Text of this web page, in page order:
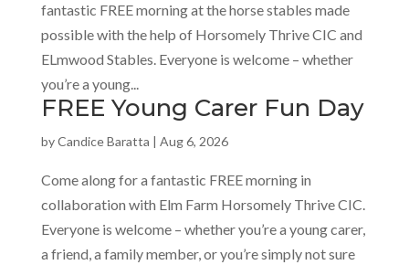
fantastic FREE morning at the horse stables made
possible with the help of Horsomely Thrive CIC and
ELmwood Stables. Everyone is welcome – whether
you’re a young...
FREE Young Carer Fun Day
byCandice Baratta | Aug 6, 2026
Come along for a fantastic FREE morning in
collaboration with Elm Farm Horsomely Thrive CIC.
Everyone is welcome – whether you’re a young carer,
a friend, a family member, or you’re simply not sure